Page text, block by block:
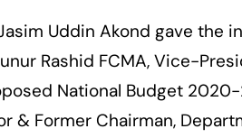
Uddin Akond gave the
Rashid FCMA, Vice-
National Budget 2020-
& Former Chairman,